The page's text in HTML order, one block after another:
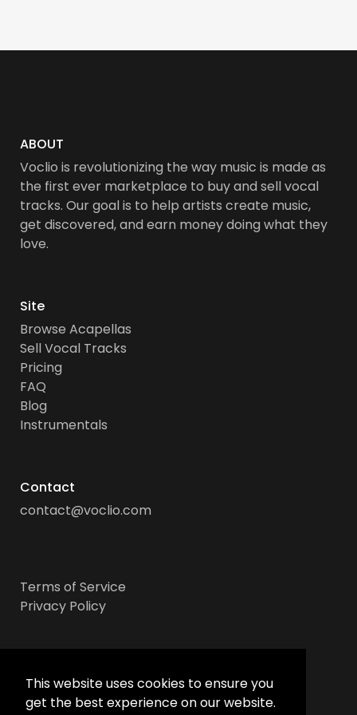
This website uses cookies to ensure you
get the best experience on our website.
ABOUT
Voclio is revolutionizing the way music is made as
the first ever marketplace to buy and sell vocal
tracks. Our goal is to help artists create music,
get discovered, and earn money doing what they
love.
Site
Browse Acapellas
Sell Vocal Tracks
Pricing
FAQ
Blog
Instrumentals
Contact
contact@voclio.com
Terms of Service
Privacy Policy